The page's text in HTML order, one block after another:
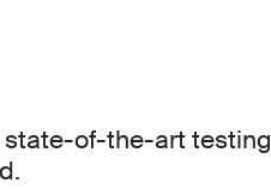
state-of-the-art testing